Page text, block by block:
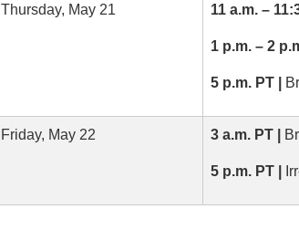
Thursday, May 21 11 a.m. –
1 p.m. – 2
5 p.m. PT |
Friday, May 22 3 a.m. PT |
5 p.m. PT |